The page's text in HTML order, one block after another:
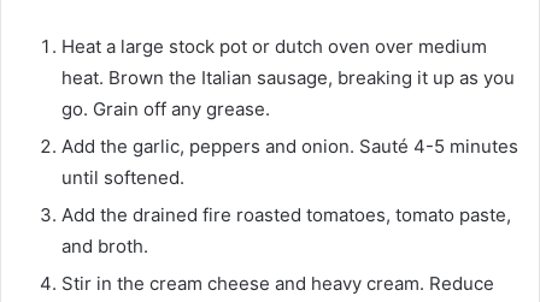
Heat a large stock pot or dutch oven over medium
heat. Brown the Italian sausage, breaking it up as you
go. Grain off any grease.
Add the garlic, peppers and onion. Sauté 4-5 minutes
until softened.
Add the drained fire roasted tomatoes, tomato paste,
and broth.
Stir in the cream cheese and heavy cream. Reduce